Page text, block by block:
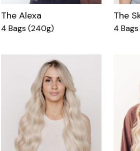
The Alexa
4 Bags (240g)
The
4